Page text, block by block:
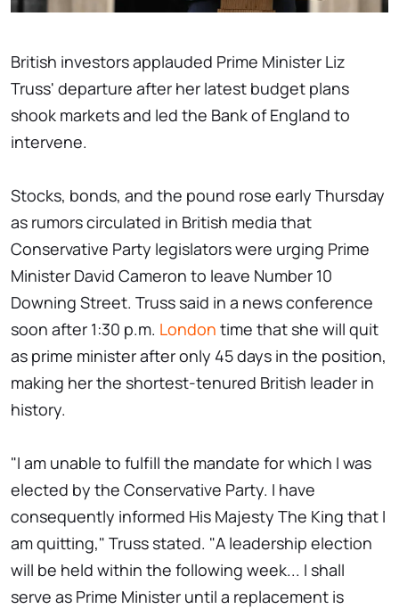
British investors applauded Prime Minister Liz
Truss' departure after her latest budget plans
shook markets and led the Bank of England to
intervene.
Stocks, bonds, and the pound rose early Thursday
as rumors circulated in British media that
Conservative Party legislators were urging Prime
Minister David Cameron to leave Number 10
Downing Street. Truss said in a news conference
soon after 1:30 p.m. London time that she will quit
as prime minister after only 45 days in the position,
making her the shortest-tenured British leader in
history.
"I am unable to fulfill the mandate for which I was
elected by the Conservative Party. I have
consequently informed His Majesty The King that I
am quitting," Truss stated. "A leadership election
will be held within the following week... I shall
serve as Prime Minister until a replacement is